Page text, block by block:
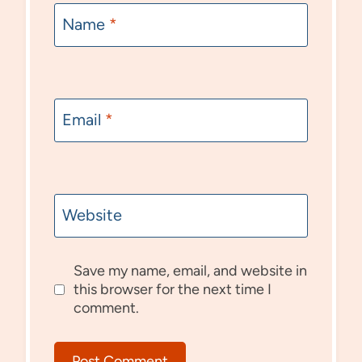
Name *
Email *
Website
Save my name, email, and website in
this browser for the next time I
comment.